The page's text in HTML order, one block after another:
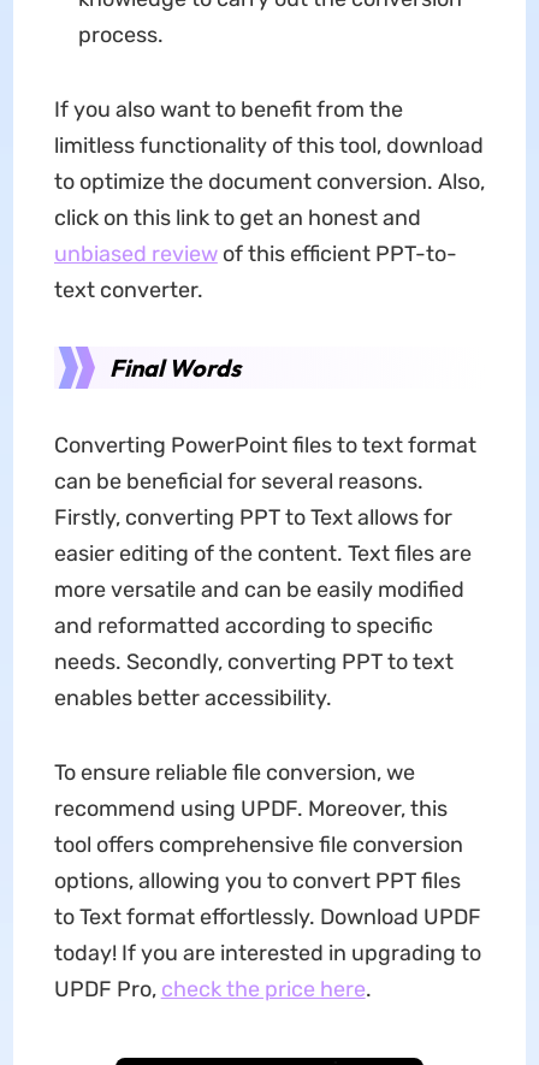
process.
If you also want to benefit from the
limitless functionality of this tool, download
to optimize the document conversion. Also,
click on this link to get an honest and
unbiased reviewof this efficient PPT-to-
text converter.
Final Words
Converting PowerPoint files to text format
can be beneficial for several reasons.
Firstly, converting PPT to Text allows for
easier editing of the content. Text files are
more versatile and can be easily modified
and reformatted according to specific
needs. Secondly, converting PPT to text
enables better accessibility.
To ensure reliable file conversion, we
recommend using UPDF. Moreover, this
tool offers comprehensive file conversion
options, allowing you to convert PPT files
to Text format effortlessly. Download UPDF
today! If you are interested in upgrading to
UPDF Pro, check the price here.